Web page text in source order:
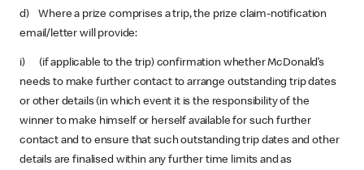
d) Where a prize comprises a trip, the prize claim-notification
email/letter will provide:
i) (if applicable to the trip) confirmation whether McDonald’s
needs to make further contact to arrange outstanding trip dates
or other details (in which event it is the responsibility of the
winner to make himself or herself available for such further
contact and to ensure that such outstanding trip dates and other
details are finalised within any further time limits and as